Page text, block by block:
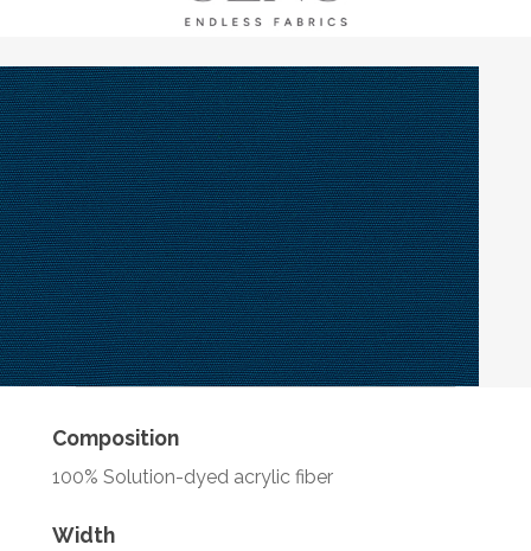
Composition
100% Solution-dyed acrylic fiber
Width